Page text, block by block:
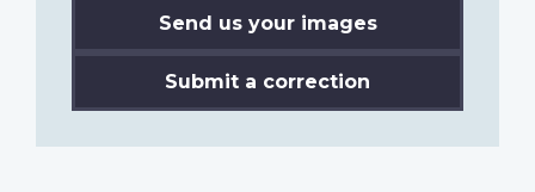
Send us your images
Submit a correction